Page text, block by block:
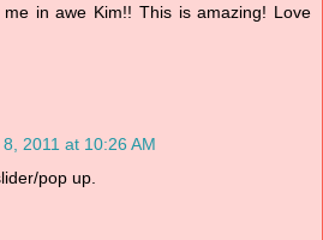
me in awe Kim!! This is amazing! Love
2011 at 10:26 AM
pop up.